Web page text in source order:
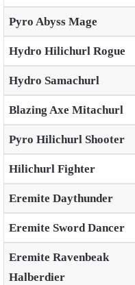
Pyro Abyss Mage
Hydro Hilichurl Rogue
Hydro Samachurl
Blazing Axe Mitachurl
Pyro Hilichurl Shooter
Hilichurl Fighter
Eremite Daythunder
Eremite Sword Dancer
Eremite Ravenbeak
Halberdier